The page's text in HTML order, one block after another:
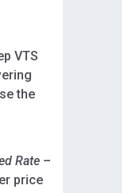
VTS
the
Rate –
price